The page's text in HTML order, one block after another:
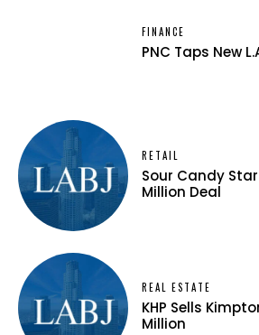
FINANCE
PNC Taps New
RETAIL
Sour Candy
Million Deal
REAL ESTATE
KHP Sells
Million